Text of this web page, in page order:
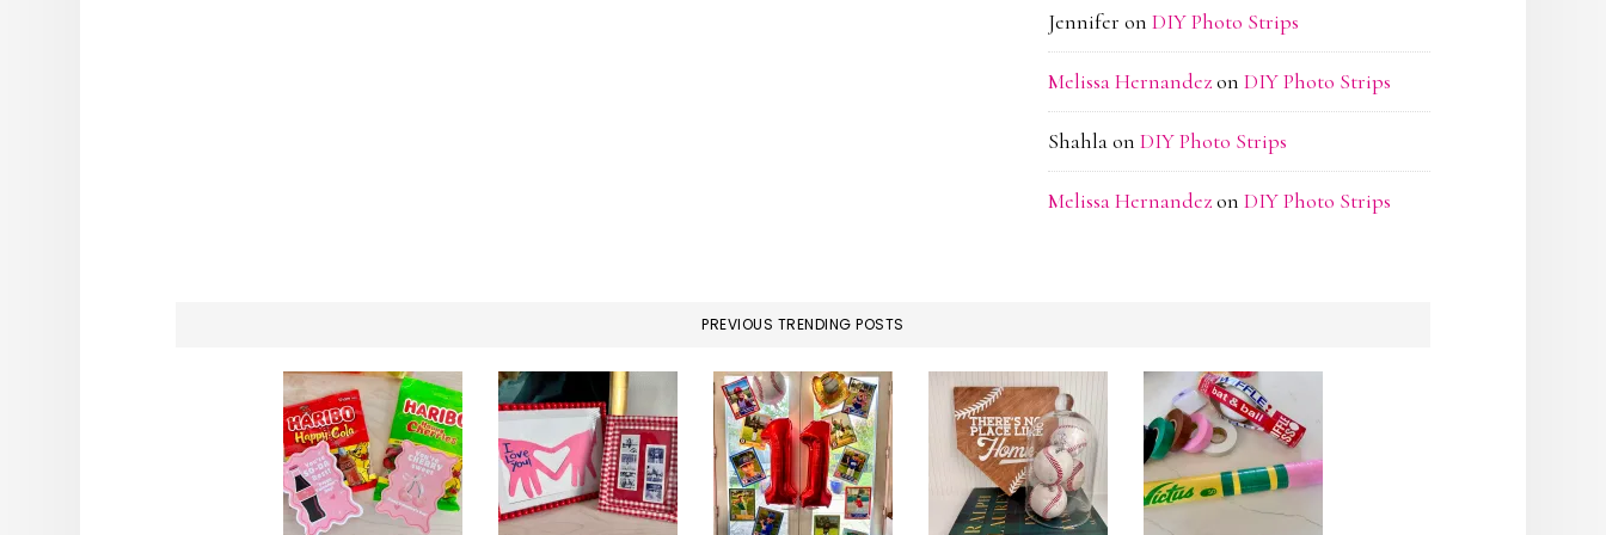
Jennifer on DIY Photo Strips
Melissa Hernandezon DIY Photo Strips
Shahlaon DIY Photo Strips
Melissa Hernandezon DIY Photo Strips
PREVIOUS TRENDING POSTS